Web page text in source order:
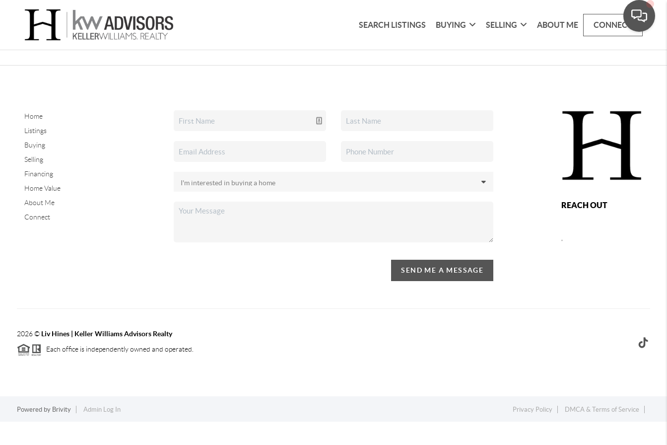
SEARCH LISTINGS BUYING SELLING ABOUT ME CONNECT
Home
Listings
Buying
Selling
Financing
Home Value
About Me
Connect
SEND ME A MESSAGE
REACH OUT
,
2026©Liv Hines | Keller Williams Advisors Realty
Each office is independently owned and operated.
Powered by Brivity Admin Log In Privacy Policy DMCA & Terms of Service